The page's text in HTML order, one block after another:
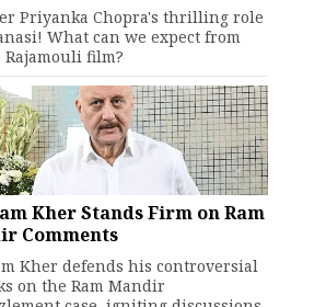
Priyanka Chopra's thrilling role
What can we expect from
Rajamouli film?
Kher Stands Firm on Ram
Comments
Kher defends his controversial
on the Ram Mandir